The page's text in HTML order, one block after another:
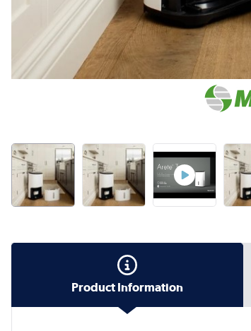
Product Information